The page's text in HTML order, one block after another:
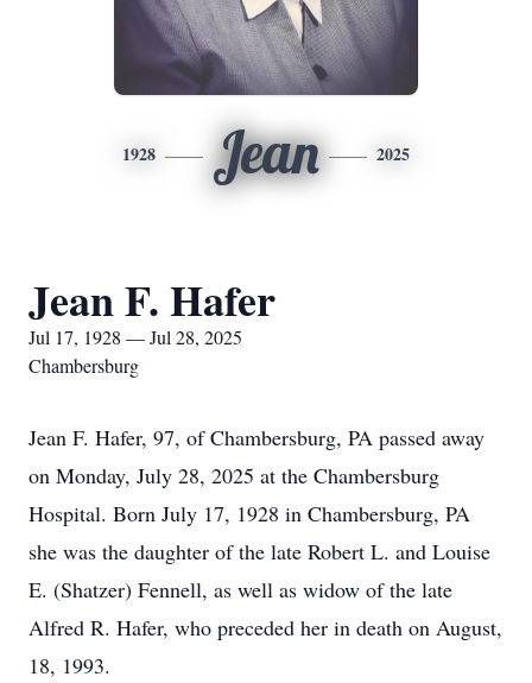
1928 Jean 2025
Jean F. Hafer
Jul 17, 1928 — Jul 28, 2025
Chambersburg
Jean F. Hafer, 97, of Chambersburg, PA passed away
on Monday, July 28, 2025 at the Chambersburg
Hospital. Born July 17, 1928 in Chambersburg, PA
she was the daughter of the late Robert L. and Louise
E. (Shatzer) Fennell, as well as widow of the late
Alfred R. Hafer, who preceded her in death on August,
18, 1993.